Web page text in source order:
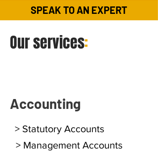
SPEAK TO AN EXPERT
Our services:
Accounting
> Statutory Accounts
> Management Accounts